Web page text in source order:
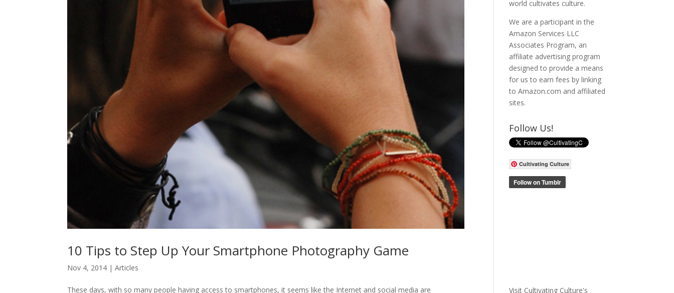
10 Tips to Step Up Your Smartphone Photography Game
Nov 4, 2014 |Articles
These days, with so many people having access to smartphones, it seems like the Internet and social media are
world cultivates culture.
We are a participant in the
Amazon Services LLC
Associates Program, an
affiliate advertising program
designed to provide a means
for us to earn fees by linking
to Amazon.com and affiliated
sites.
Follow Us!
Cultivating Culture
Visit Cultivating Culture's